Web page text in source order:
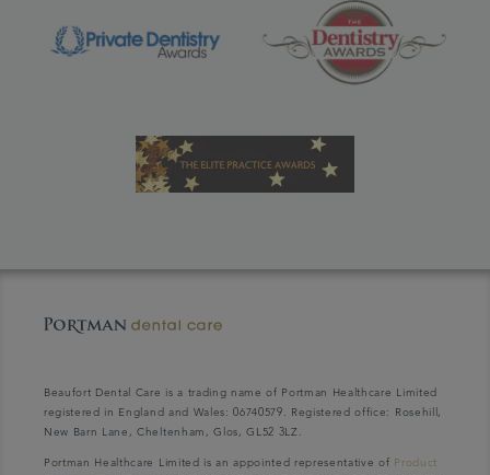
Beaufort Dental Care is a trading name of Portman Healthcare Limited
registered in England and Wales: 06740579. Registered office: Rosehill,
New Barn Lane, Cheltenham, Glos, GL52 3LZ.
Portman Healthcare Limited is an appointed representative of Product